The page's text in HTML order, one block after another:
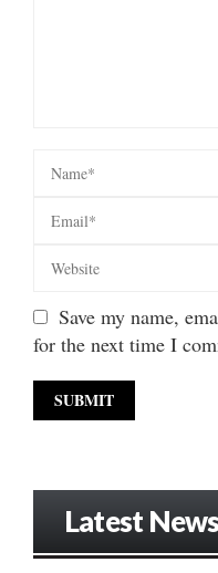
Save my name,
for the next time I
Latest